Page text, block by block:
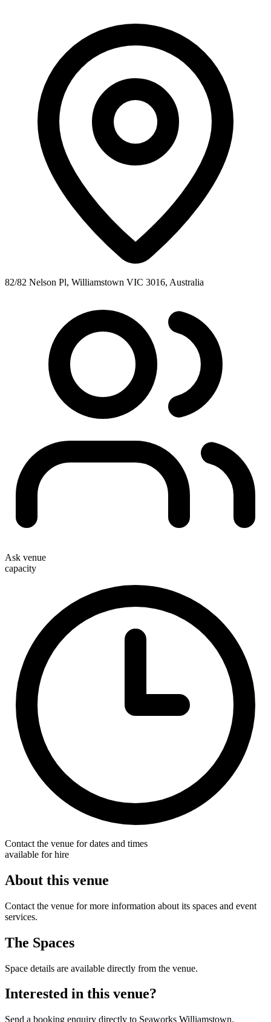
82/82 Nelson Pl, Williamstown VIC 3016, Australia
Ask venue
capacity
Contact the venue for dates and times
available for hire
About this venue
Contact the venue for more information about its spaces and event
services.
The Spaces
Space details are available directly from the venue.
Interested in this venue?
Send a booking enquiry directly to Seaworks Williamstown.